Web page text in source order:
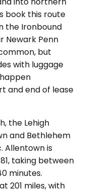
book this route
the Ironbound
Newark Penn
but
with luggage
and end of lease
the Lehigh
and Bethlehem
Allentown is
taking between
minutes.
201 miles, with